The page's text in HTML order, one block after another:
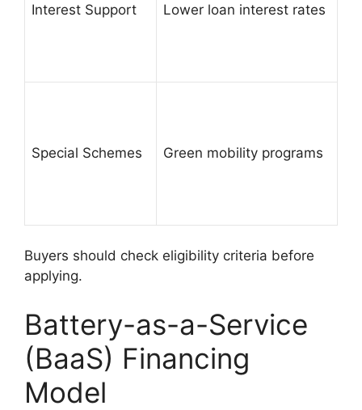
Interest Support Lower loan interest rates
Special Schemes Green mobility programs
Buyers should check eligibility criteria before
applying.
Battery-as-a-Service
(BaaS) Financing
Model